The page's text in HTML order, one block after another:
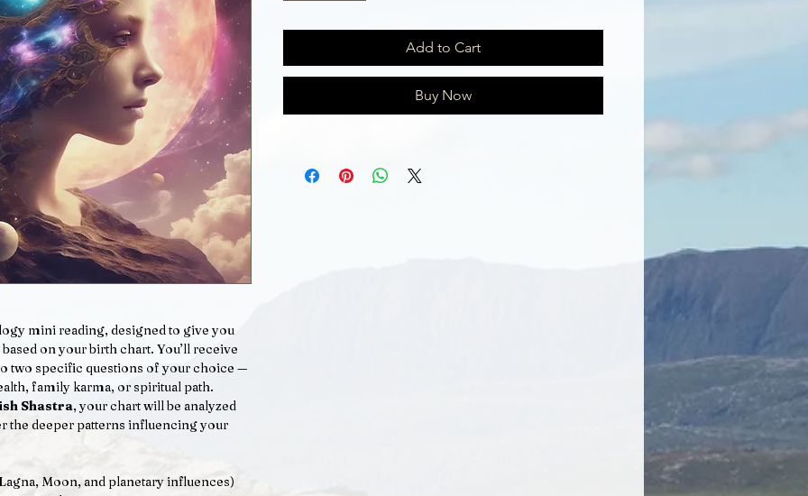
mini reading, designed to give you
on your birth chart. You’ll receive
two specific questions of your choice —
family karma, or spiritual path.
Shastra, your chart will be analyzed
the deeper patterns influencing your
Moon, and planetary influences)
Add to Cart
Buy Now